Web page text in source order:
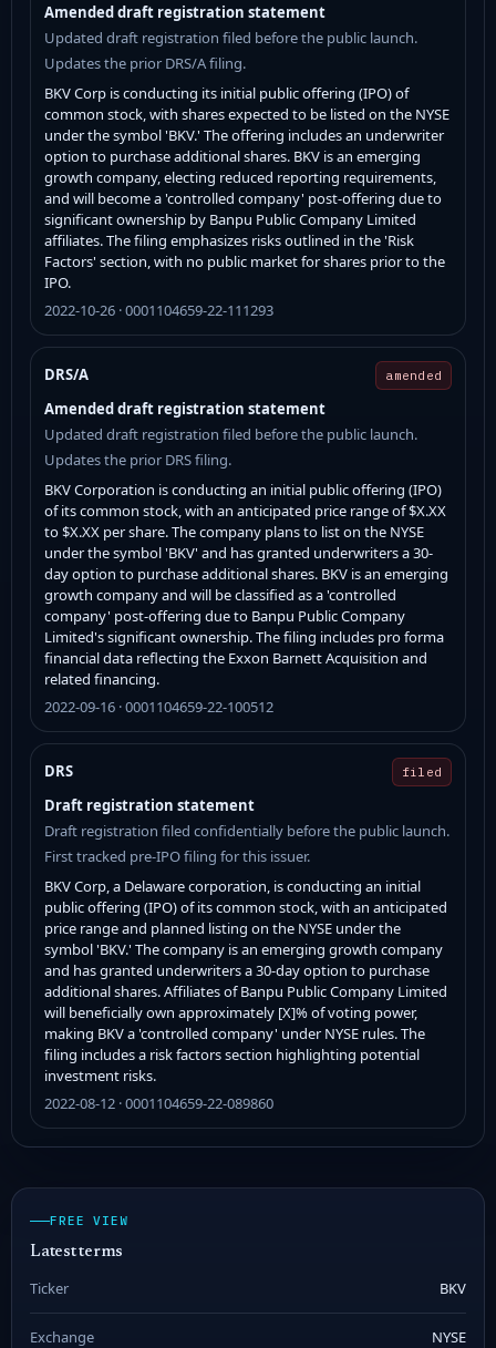
Amended draft registration statement
Updated draft registration filed before the public launch.
Updates the prior DRS/A filing.
BKV Corp is conducting its initial public offering (IPO) of
common stock, with shares expected to be listed on the NYSE
under the symbol 'BKV.' The offering includes an underwriter
option to purchase additional shares. BKV is an emerging
growth company, electing reduced reporting requirements,
and will become a 'controlled company' post-offering due to
significant ownership by Banpu Public Company Limited
affiliates. The filing emphasizes risks outlined in the 'Risk
Factors' section, with no public market for shares prior to the
IPO.
2022-10-26 · 0001104659-22-111293
DRS/A amended
Amended draft registration statement
Updated draft registration filed before the public launch.
Updates the prior DRS filing.
BKV Corporation is conducting an initial public offering (IPO)
of its common stock, with an anticipated price range of $X.XX
to $X.XX per share. The company plans to list on the NYSE
under the symbol 'BKV' and has granted underwriters a 30-
day option to purchase additional shares. BKV is an emerging
growth company and will be classified as a 'controlled
company' post-offering due to Banpu Public Company
Limited's significant ownership. The filing includes pro forma
financial data reflecting the Exxon Barnett Acquisition and
related financing.
2022-09-16 · 0001104659-22-100512
DRS filed
Draft registration statement
Draft registration filed confidentially before the public launch.
First tracked pre-IPO filing for this issuer.
BKV Corp, a Delaware corporation, is conducting an initial
public offering (IPO) of its common stock, with an anticipated
price range and planned listing on the NYSE under the
symbol 'BKV.' The company is an emerging growth company
and has granted underwriters a 30-day option to purchase
additional shares. Affiliates of Banpu Public Company Limited
will beneficially own approximately [X]% of voting power,
making BKV a 'controlled company' under NYSE rules. The
filing includes a risk factors section highlighting potential
investment risks.
2022-08-12 · 0001104659-22-089860
FREE VIEW
Latest terms
Ticker BKV
Exchange NYSE